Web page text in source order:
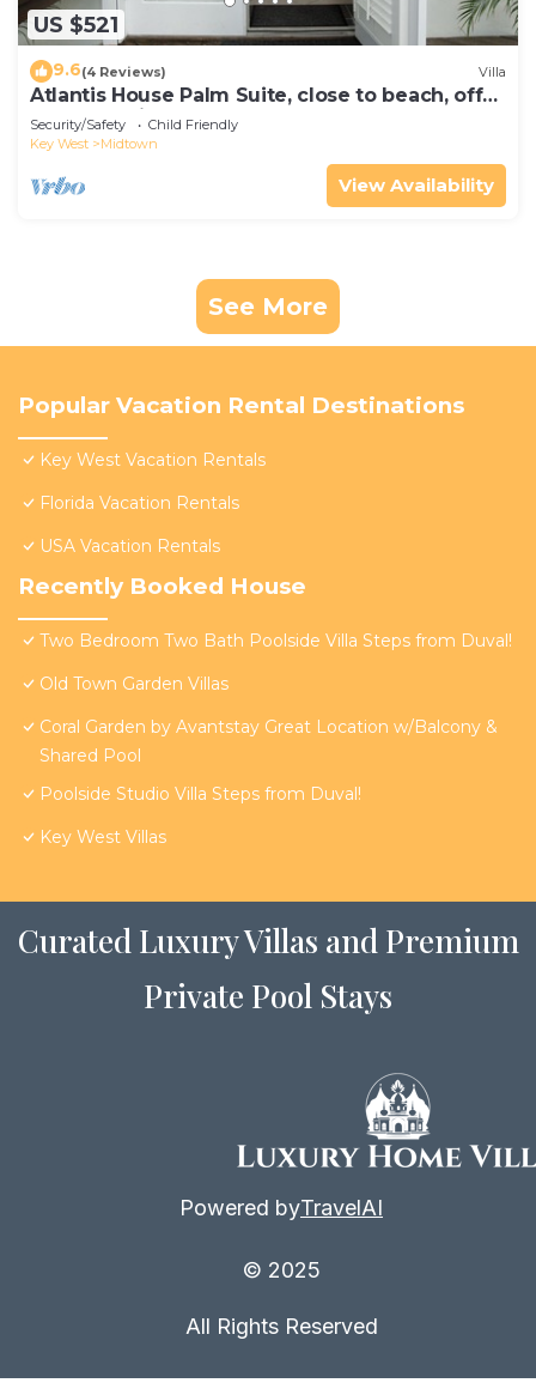
US $521
9.6(4 Reviews) Villa
Atlantis House Palm Suite, close to beach, off
street parking, renovated
Security/Safety
Child Friendly
Key West
Midtown
View Availability
See More
Popular Vacation Rental Destinations
Key West Vacation Rentals
Florida Vacation Rentals
USA Vacation Rentals
Recently Booked House
Two Bedroom Two Bath Poolside Villa Steps from Duval!
Old Town Garden Villas
Coral Garden by Avantstay Great Location w/Balcony &
Shared Pool
Poolside Studio Villa Steps from Duval!
Key West Villas
Curated Luxury Villas and Premium
Private Pool Stays
Powered byTravelAI
© 2025
All Rights Reserved